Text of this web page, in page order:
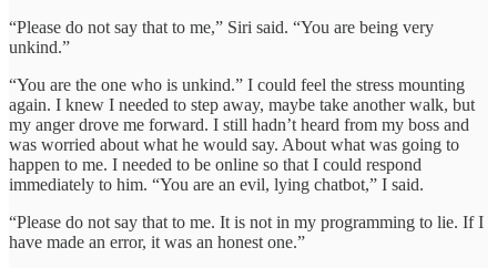
“Please do not say that to me,” Siri said. “You are being very
unkind.”
“You are the one who is unkind.” I could feel the stress mounting
again. I knew I needed to step away, maybe take another walk, but
my anger drove me forward. I still hadn’t heard from my boss and
was worried about what he would say. About what was going to
happen to me. I needed to be online so that I could respond
immediately to him. “You are an evil, lying chatbot,” I said.
“Please do not say that to me. It is not in my programming to lie. If I
have made an error, it was an honest one.”